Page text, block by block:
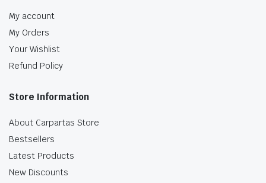
My account
My Orders
Your Wishlist
Refund Policy
Store Information
About Carpartas Store
Bestsellers
Latest Products
New Discounts